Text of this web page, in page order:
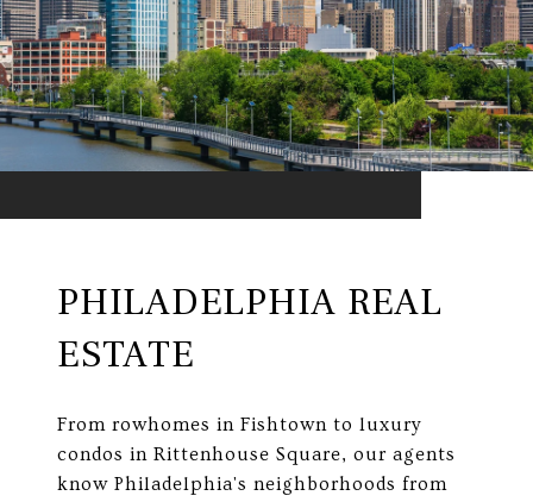
PHILADELPHIA REAL
ESTATE
From rowhomes in Fishtown to luxury
condos in Rittenhouse Square, our agents
know Philadelphia's neighborhoods from